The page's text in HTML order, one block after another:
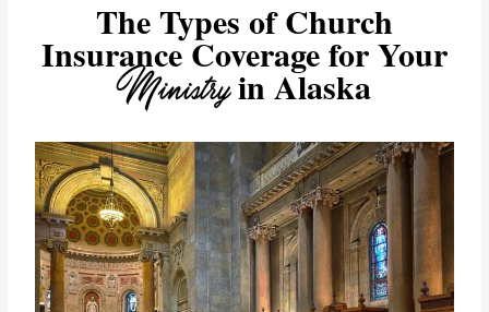
The Types of Church
Insurance Coverage for Your
Ministryin Alaska